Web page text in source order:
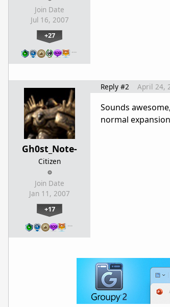
Join Date
Jul 16, 2007
+27
…
Gh0st_Note-
Citizen
Join Date
Jan 11, 2007
+17
…
Reply #2 April 24,
Sounds
normal